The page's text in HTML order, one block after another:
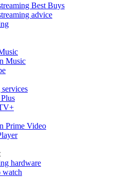
Best Buys
advice
Music
Prime Video
hardware